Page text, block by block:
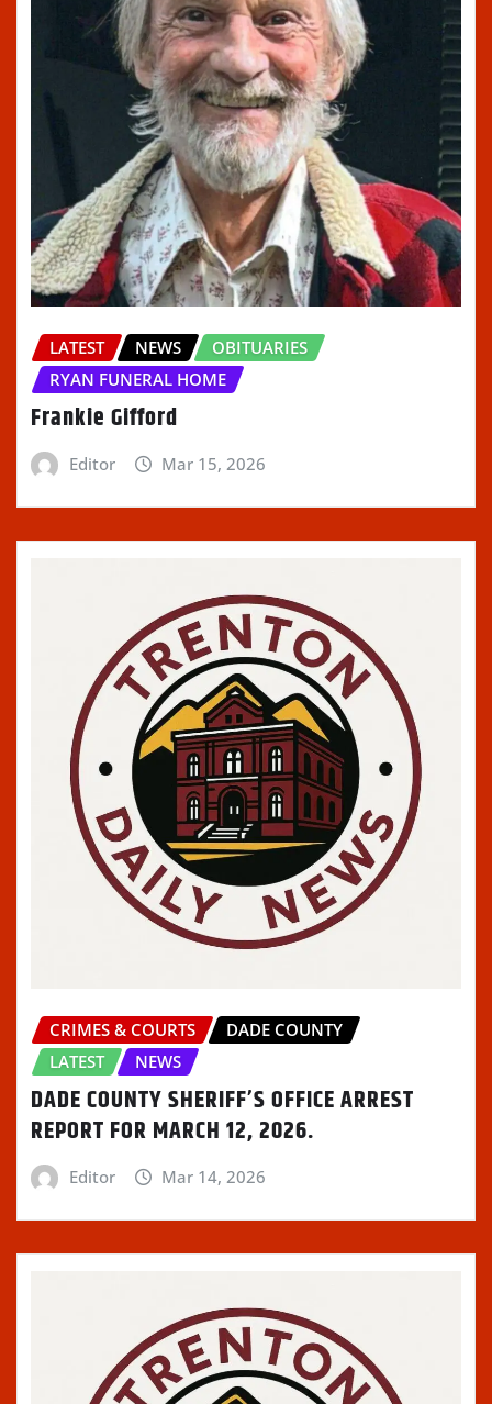
LATEST NEWS
OBITUARIES
RYAN FUNERAL HOME
Frankie Gifford
Editor Mar 15, 2026
CRIMES & COURTS
DADE COUNTY
LATEST
NEWS
DADE COUNTY SHERIFF’S OFFICE ARREST
REPORT FOR MARCH 12, 2026.
Editor Mar 14, 2026